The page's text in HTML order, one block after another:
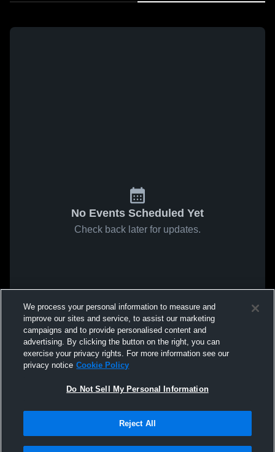
No Events Scheduled Yet
Check back later for updates.
We process your personal information to measure and
improve our sites and service, to assist our marketing
campaigns and to provide personalised content and
advertising. By clicking the button on the right, you can
exercise your privacy rights. For more information see our
privacy notice Cookie Policy
Do Not Sell My Personal Information
Reject All